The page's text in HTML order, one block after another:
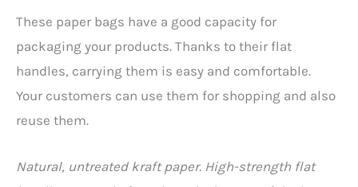
These paper bags have a good capacity for
packaging your products. Thanks to their flat
handles, carrying them is easy and comfortable.
Your customers can use them for shopping and also
reuse them.
Natural, untreated kraft paper. High-strength flat